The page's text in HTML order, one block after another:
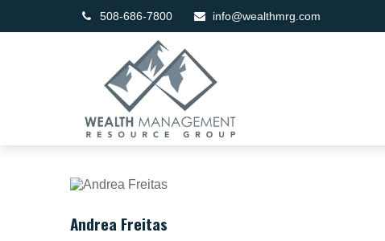
508-686-7800 info@wealthmrg.com
Andrea Freitas